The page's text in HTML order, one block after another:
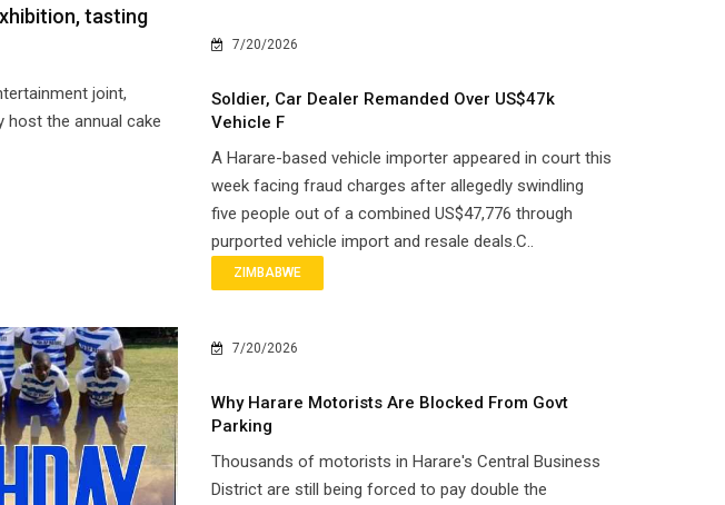
tasting
joint,
host the annual cake
7/20/2026
Soldier, Car Dealer Remanded Over US$47k
Vehicle F
A Harare-based vehicle importer appeared in court this
week facing fraud charges after allegedly swindling
five people out of a combined US$47,776 through
purported vehicle import and resale deals.C..
ZIMBABWE
7/20/2026
Why Harare Motorists Are Blocked From Govt
Parking
Thousands of motorists in Harare's Central Business
District are still being forced to pay double the